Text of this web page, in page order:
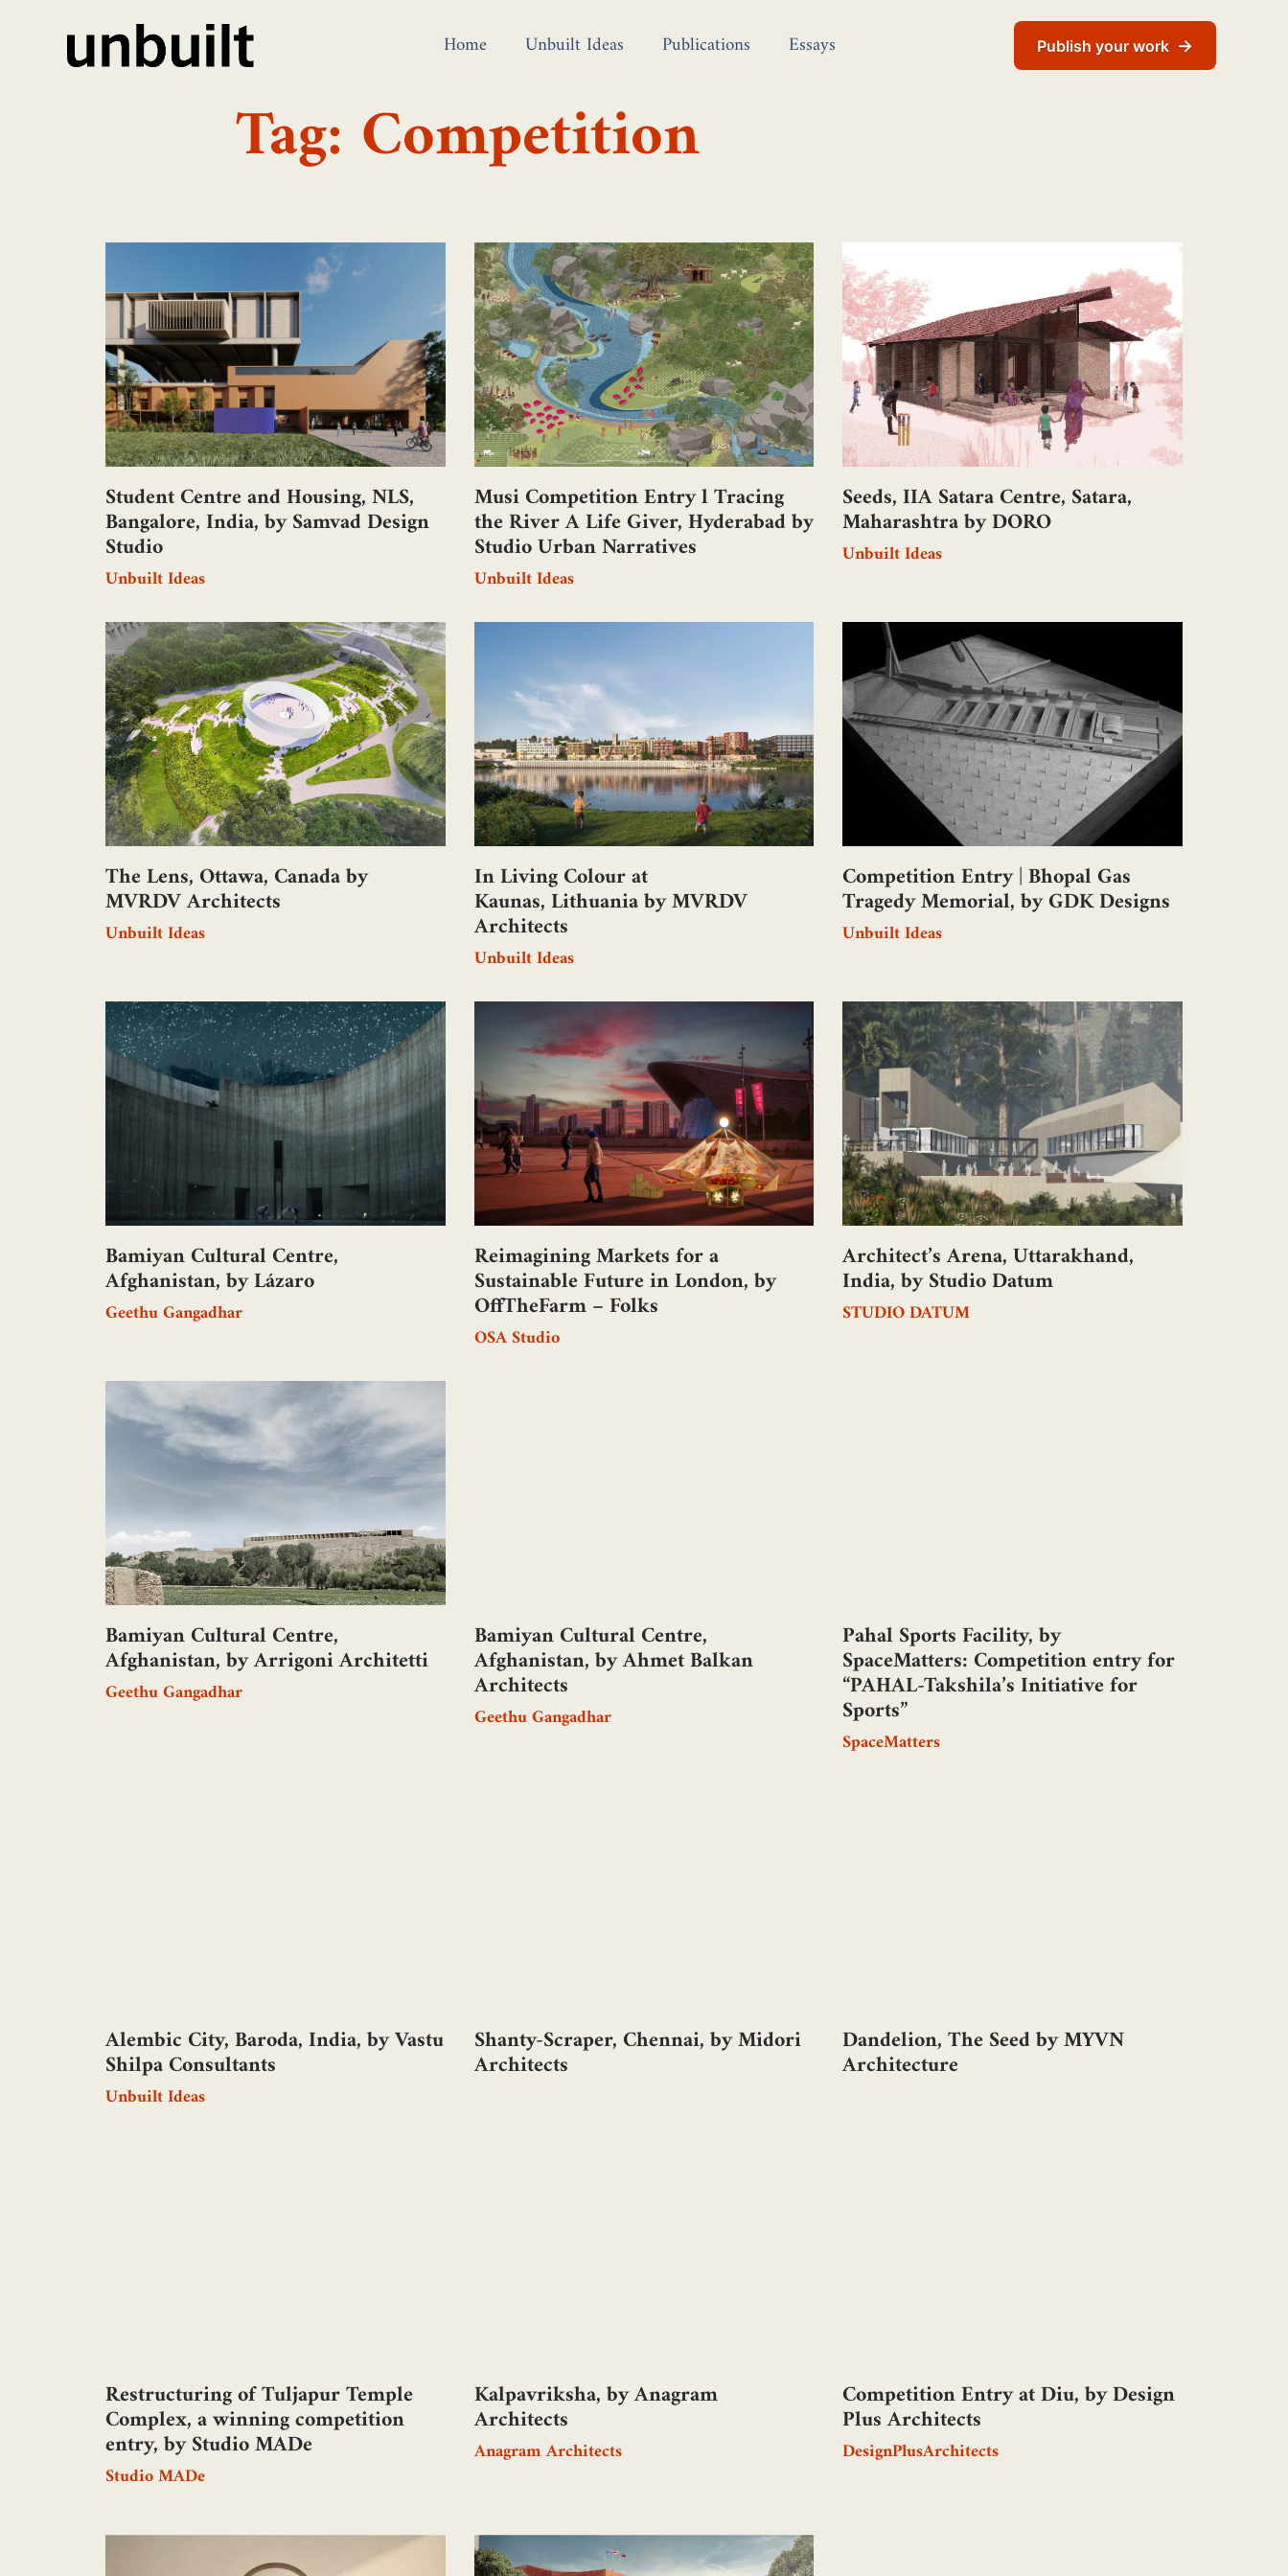
Home Unbuilt Ideas Publications Essays Publish your work →
Tag: Competition
Student Centre and Housing, NLS,
Bangalore, India, by Samvad Design
Studio
Unbuilt Ideas
Musi Competition Entry l Tracing
the River A Life Giver, Hyderabad by
Studio Urban Narratives
Unbuilt Ideas
Seeds, IIA Satara Centre, Satara,
Maharashtra by DORO
Unbuilt Ideas
The Lens, Ottawa, Canada by
MVRDV Architects
Unbuilt Ideas
In Living Colour at
Kaunas, Lithuania by MVRDV
Architects
Unbuilt Ideas
Competition Entry | Bhopal Gas
Tragedy Memorial, by GDK Designs
Unbuilt Ideas
Bamiyan Cultural Centre,
Afghanistan, by Lázaro
Geethu Gangadhar
Reimagining Markets for a
Sustainable Future in London, by
OffTheFarm – Folks
OSA Studio
Architect’s Arena, Uttarakhand,
India, by Studio Datum
STUDIO DATUM
Bamiyan Cultural Centre,
Afghanistan, by Arrigoni Architetti
Geethu Gangadhar
Bamiyan Cultural Centre,
Afghanistan, by Ahmet Balkan
Architects
Geethu Gangadhar
Pahal Sports Facility, by
SpaceMatters: Competition entry for
“PAHAL-Takshila’s Initiative for
Sports”
SpaceMatters
Alembic City, Baroda, India, by Vastu
Shilpa Consultants
Unbuilt Ideas
Shanty-Scraper, Chennai, by Midori
Architects
Dandelion, The Seed by MYVN
Architecture
Restructuring of Tuljapur Temple
Complex, a winning competition
entry, by Studio MADe
Studio MADe
Kalpavriksha, by Anagram
Architects
Anagram Architects
Competition Entry at Diu, by Design
Plus Architects
DesignPlusArchitects